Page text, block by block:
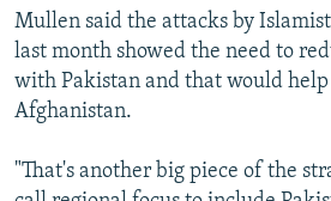
Mullen said the attacks by
last month showed the need to
with Pakistan and that would
Afghanistan.
"That's another big piece of the